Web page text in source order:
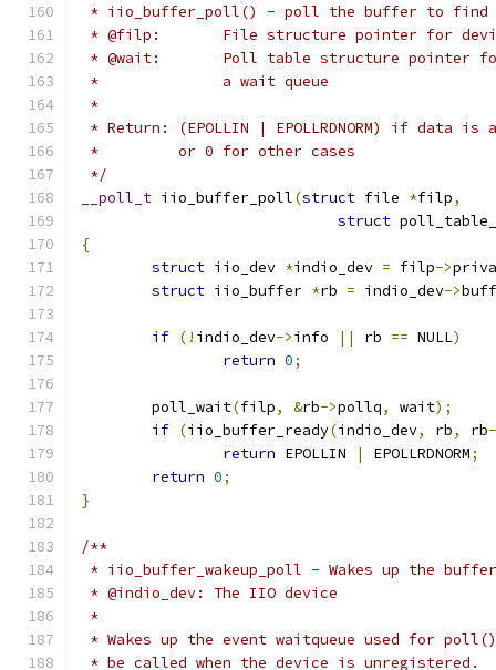
* iio_buffer_poll() - poll the buffer to
* @filp:	File structure pointer for
* @wait:	Poll table structure
*		a wait queue
*
* Return: (EPOLLIN | EPOLLRDNORM) if data
*	   or 0 for other cases
*/
__poll_t iio_buffer_poll(struct file *filp,
struct
{
struct iio_dev *indio_dev = filp->
struct iio_buffer *rb = indio_dev->
if (! indio_dev->info || rb == NULL)
return 0;
	poll_wait
(filp, &rb->pollq, wait);
if (iio_buffer_ready(indio_dev, rb, rb
return EPOLLIN | EPOLLRDNORM;
return 0;
}
/**
* iio_buffer_wakeup_poll - Wakes up the
* @indio_dev: The IIO device
*
* Wakes up the event waitqueue used for
* be called when the device is unregistered.